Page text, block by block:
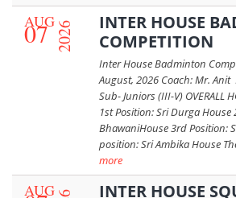
07
AUG2026
INTER HOUSE
COMPETITION
Inter House Badminton
August, 2026 Coach: Mr.
Sub- Juniors (III-V) OVERALL
1st Position: Sri Durga
BhawaniHouse 3rd Position:
position: Sri Ambika House
more
AUG
INTER HOUSE